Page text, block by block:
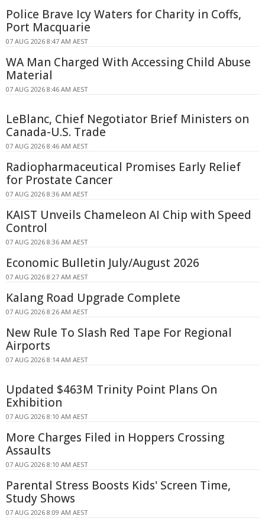
Police Brave Icy Waters for Charity in Coffs,
Port Macquarie
07 AUG 2026 8:47 AM AEST
WA Man Charged With Accessing Child Abuse
Material
07 AUG 2026 8:46 AM AEST
LeBlanc, Chief Negotiator Brief Ministers on
Canada-U.S. Trade
07 AUG 2026 8:46 AM AEST
Radiopharmaceutical Promises Early Relief
for Prostate Cancer
07 AUG 2026 8:36 AM AEST
KAIST Unveils Chameleon AI Chip with Speed
Control
07 AUG 2026 8:36 AM AEST
Economic Bulletin July/August 2026
07 AUG 2026 8:27 AM AEST
Kalang Road Upgrade Complete
07 AUG 2026 8:26 AM AEST
New Rule To Slash Red Tape For Regional
Airports
07 AUG 2026 8:14 AM AEST
Updated $463M Trinity Point Plans On
Exhibition
07 AUG 2026 8:10 AM AEST
More Charges Filed in Hoppers Crossing
Assaults
07 AUG 2026 8:10 AM AEST
Parental Stress Boosts Kids' Screen Time,
Study Shows
07 AUG 2026 8:09 AM AEST